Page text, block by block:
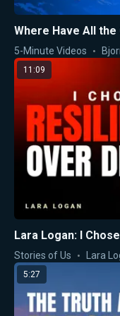
Where Have All
5-Minute Videos
11:09
Lara Logan: I
Stories of Us Lara
5:27